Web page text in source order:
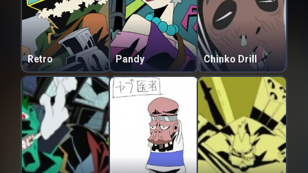
Retro Pandy Chinko Drill